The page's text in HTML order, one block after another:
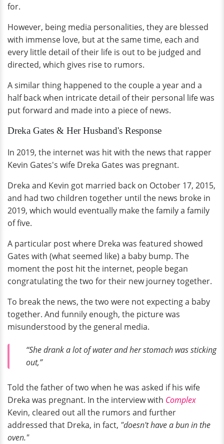
for.
However, being media personalities, they are blessed
with immense love, but at the same time, each and
every little detail of their life is out to be judged and
directed, which gives rise to rumors.
A similar thing happened to the couple a year and a
half back when intricate detail of their personal life was
put forward and made into a piece of news.
Dreka Gates & Her Husband's Response
In 2019, the internet was hit with the news that rapper
Kevin Gates's wife Dreka Gates was pregnant.
Dreka and Kevin got married back on October 17, 2015,
and had two children together until the news broke in
2019, which would eventually make the family a family
of five.
A particular post where Dreka was featured showed
Gates with (what seemed like) a baby bump. The
moment the post hit the internet, people began
congratulating the two for their new journey together.
To break the news, the two were not expecting a baby
together. And funnily enough, the picture was
misunderstood by the general media.
“She drank a lot of water and her stomach was sticking
out,”
Told the father of two when he was asked if his wife
Dreka was pregnant. In the interview with Complex
Kevin, cleared out all the rumors and further
addressed that Dreka, in fact, "doesn't have a bun in the
oven."